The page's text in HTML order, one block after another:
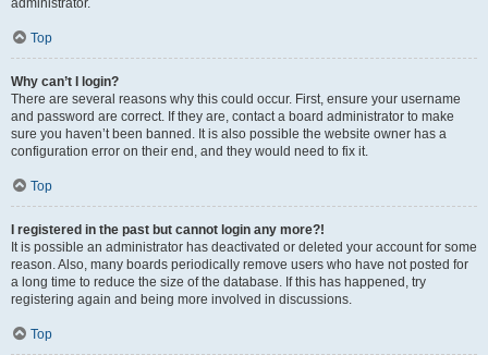
administrator.
Top
Why can’t I login?
There are several reasons why this could occur. First, ensure your username
and password are correct. If they are, contact a board administrator to make
sure you haven’t been banned. It is also possible the website owner has a
configuration error on their end, and they would need to fix it.
Top
I registered in the past but cannot login any more?!
It is possible an administrator has deactivated or deleted your account for some
reason. Also, many boards periodically remove users who have not posted for
a long time to reduce the size of the database. If this has happened, try
registering again and being more involved in discussions.
Top